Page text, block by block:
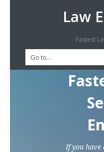
Law
Fastest
If you have